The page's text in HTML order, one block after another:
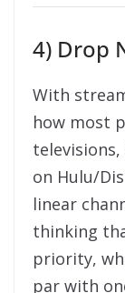
4) Drop
With
how most
televisions,
on Hulu/
linear
thinking
priority,
par with